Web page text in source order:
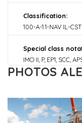
Classification:
100-A-1.1-NAV.IL-
Special class
IMO II, P, EP1, SCC,
PHOTOS